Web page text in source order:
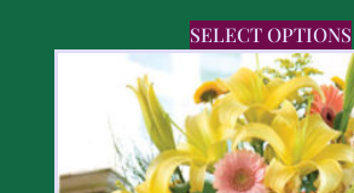
SELECT OPTIONS